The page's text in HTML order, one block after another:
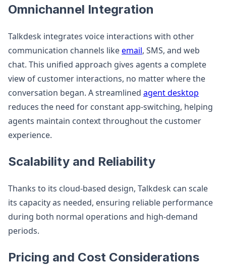
Omnichannel Integration
Talkdesk integrates voice interactions with other
communication channels likeemail, SMS, and web
chat. This unified approach gives agents a complete
view of customer interactions, no matter where the
conversation began. A streamlined agent desktop
reduces the need for constant app-switching, helping
agents maintain context throughout the customer
experience.
Scalability and Reliability
Thanks to its cloud-based design, Talkdesk can scale
its capacity as needed, ensuring reliable performance
during both normal operations and high-demand
periods.
Pricing and Cost Considerations